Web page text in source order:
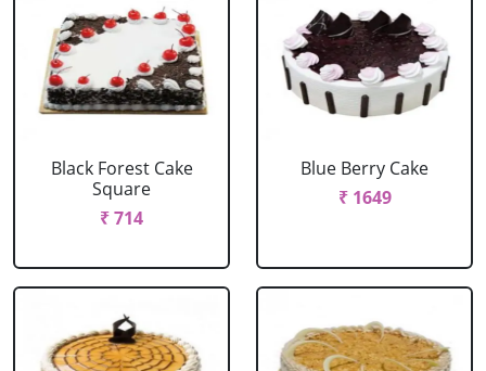
Black Forest Cake
Square
₹ 714
Blue Berry Cake
₹ 1649